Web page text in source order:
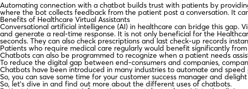
Automating connection with a chatbot builds trust with patients by
where the bot collects feedback from the patient post a conversation. It
Benefits of Healthcare Virtual Assistants
Conversational artificial intelligence (AI) in healthcare can bridge this gap.
and generate a real-time response. It is not only beneficial for the
seconds. They can also check prescriptions and last check-up records
Patients who require medical care regularly would benefit significantly
Chatbots can also be programmed to recognize when a patient needs
To reduce the digital gap between end-consumers and companies,
Chatbots have been introduced in many industries to automate and
So, you can save some time for your customer success manager and
So, let’s dive in and find out more about the different uses of chatbots.